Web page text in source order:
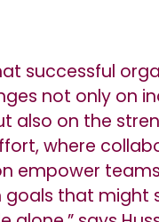
successful
not only on
also on the
where
empower
goals that might